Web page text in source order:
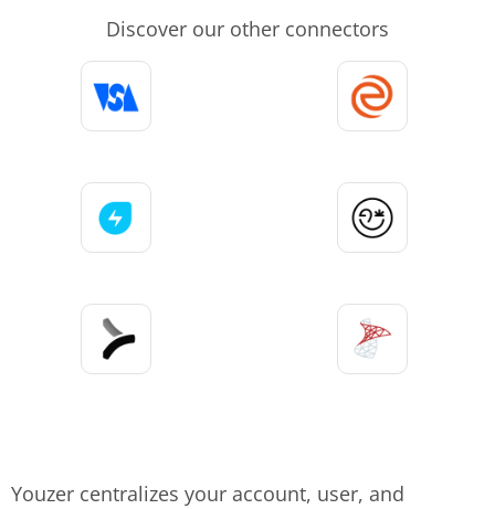
Discover our other connectors
Youzer centralizes your account, user, and